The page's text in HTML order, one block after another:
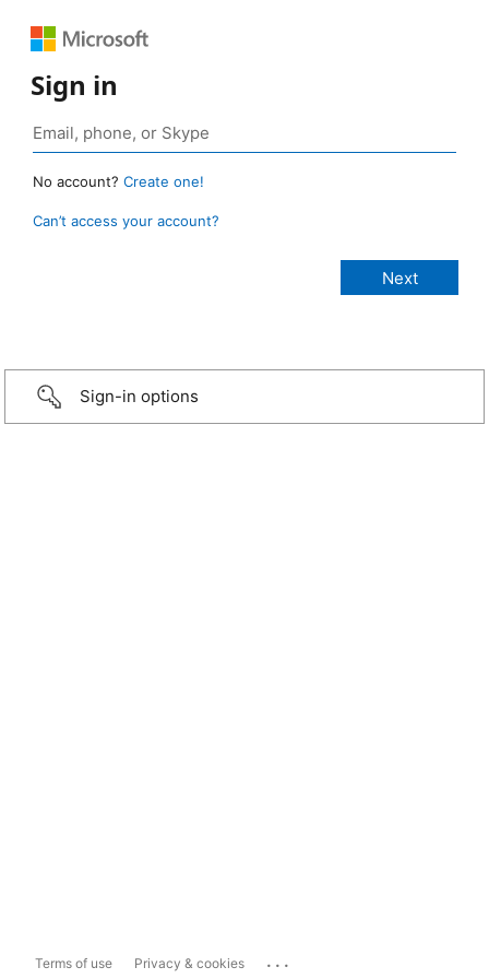
Sign in
No account? Create one!
Can’t access your account?
Sign-in options
Terms of use Privacy & cookies ...